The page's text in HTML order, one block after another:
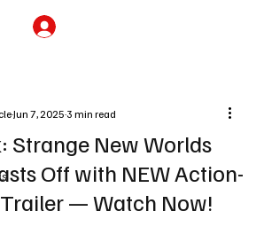
Strange New Worlds
Off with NEW Action-
— Watch Now!
Jun 7, 2025 3 min read
5 stars.